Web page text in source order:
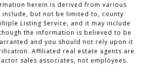
herein is derived from various
include, but not be limited to, county
Listing Service, and it may include
the information is believed to be
and you should not rely upon it
Affiliated real estate agents are
sales associates, not employees.